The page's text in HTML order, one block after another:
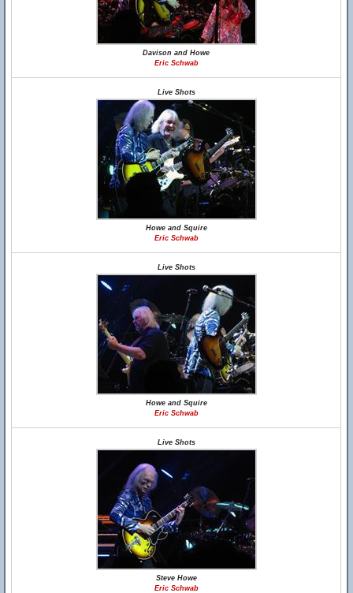
Davison and Howe
Eric Schwab
Live Shots
Howe and Squire
Eric Schwab
Live Shots
Howe and Squire
Eric Schwab
Live Shots
Steve Howe
Eric Schwab